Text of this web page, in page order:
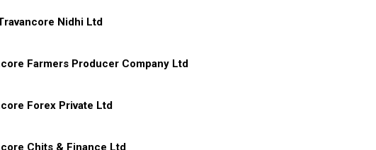
Nidhi Ltd
Farmers Producer Company Ltd
Forex Private Ltd
Chits & Finance Ltd